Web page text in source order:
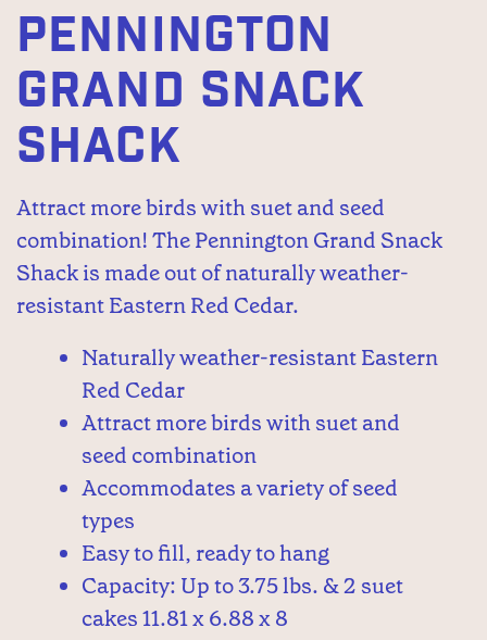
PENNINGTON
GRAND SNACK
SHACK
Attract more birds with suet and seed
combination! The Pennington Grand Snack
Shack is made out of naturally weather-
resistant Eastern Red Cedar.
Naturally weather-resistant Eastern
Red Cedar
Attract more birds with suet and
seed combination
Accommodates a variety of seed
types
Easy to fill, ready to hang
Capacity: Up to 3.75 lbs. & 2 suet
cakes 11.81 x 6.88 x 8